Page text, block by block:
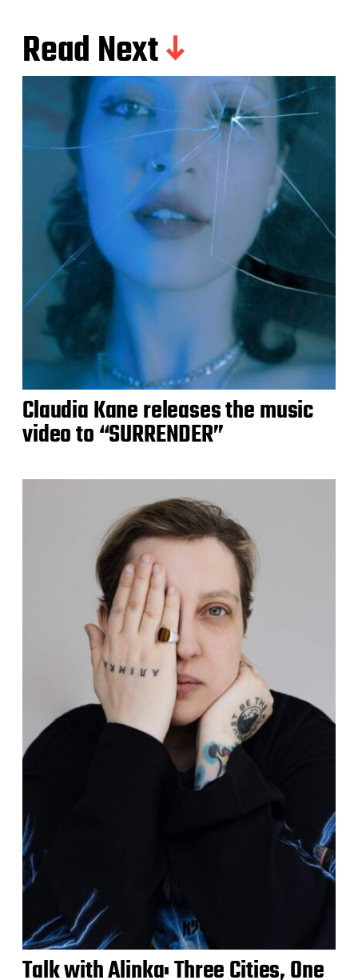
Read Next
Claudia Kane releases the music
video to “SURRENDER”
Talk with Alinka: Three Cities, One